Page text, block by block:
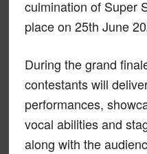
culmination of Super
place on 25th June
During the grand
contestants will
performances,
vocal abilities and
along with the